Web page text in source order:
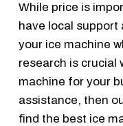
While price is
have local
your ice machine
research is crucial
machine for your
assistance, then
find the best ice